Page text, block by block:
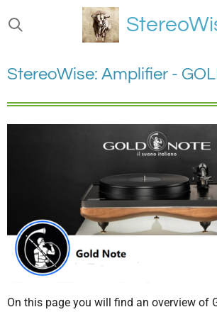
Ga
direct
de
hoofdinhoud
StereoWise: Amplifier -
On this page you will find an overview of